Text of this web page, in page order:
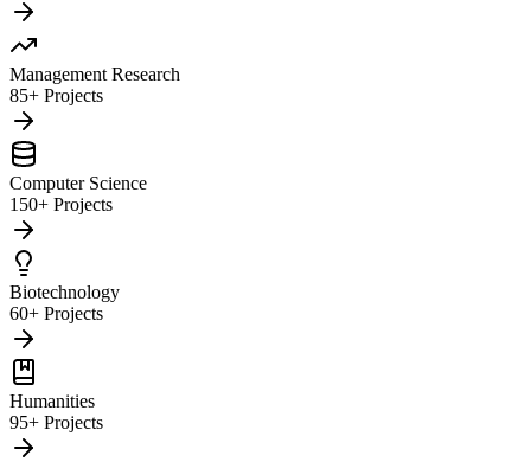
Management Research
85+ Projects
Computer Science
150+ Projects
Biotechnology
60+ Projects
Humanities
95+ Projects